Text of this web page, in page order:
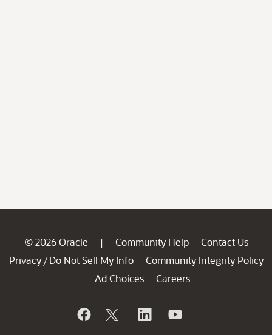
© 2026 Oracle | Community Help
Contact Us
Privacy / Do Not Sell My Info
Community Integrity Policy
Ad Choices
Careers